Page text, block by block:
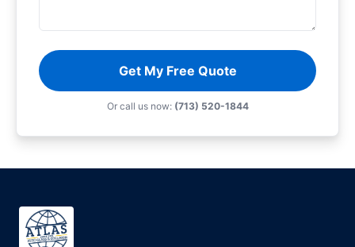
Get My Free Quote
Or call us now: (713) 520-1844